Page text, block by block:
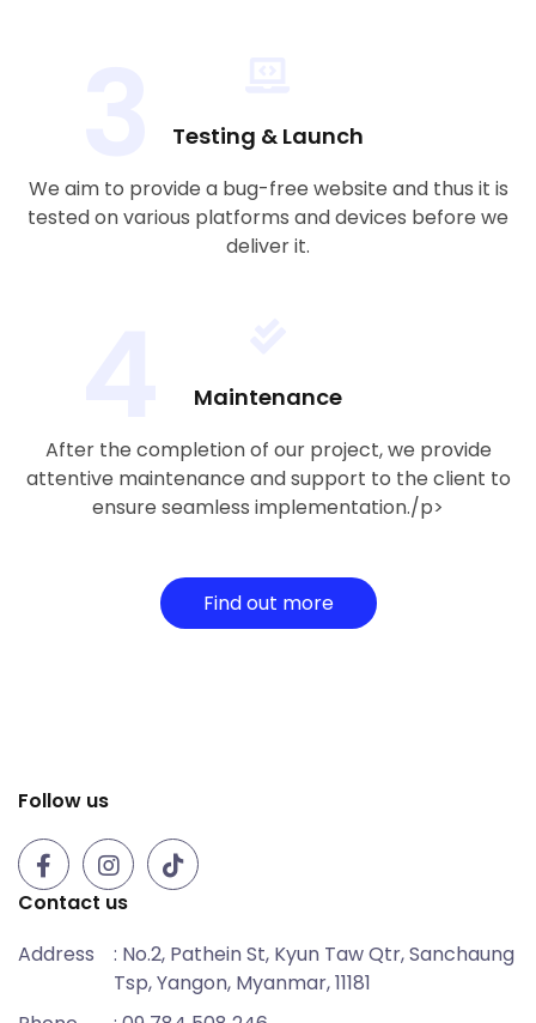
Testing & Launch
We aim to provide a bug-free website and thus it is
tested on various platforms and devices before we
deliver it.
Maintenance
After the completion of our project, we provide
attentive maintenance and support to the client to
ensure seamless implementation./p>
Find out more
Follow us
Contact us
Address
: No.2, Pathein St, Kyun Taw Qtr, Sanchaung
Tsp, Yangon, Myanmar, 11181